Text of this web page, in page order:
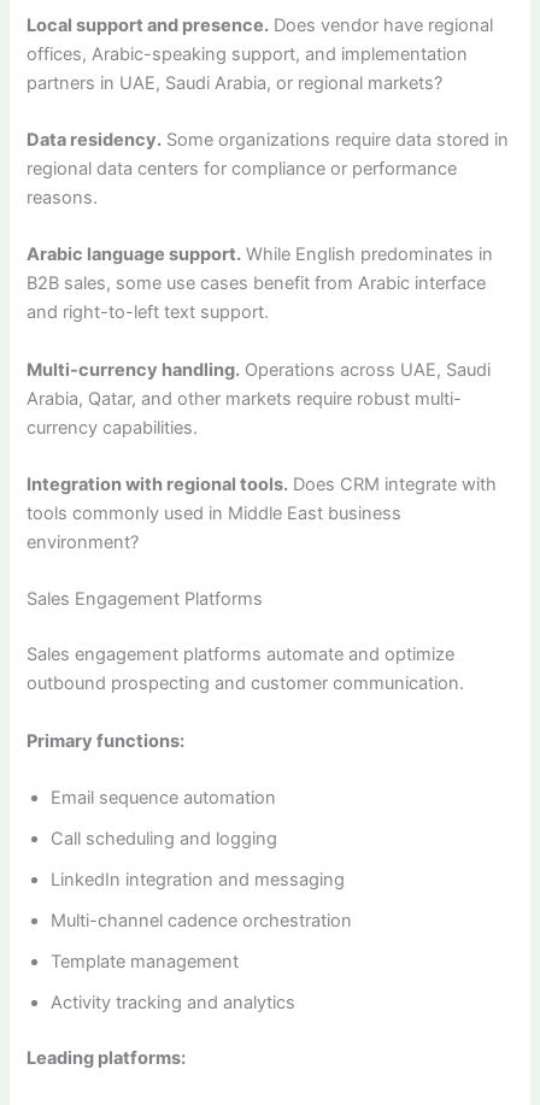
Local support and presence. Does vendor have regional
offices, Arabic-speaking support, and implementation
partners in UAE, Saudi Arabia, or regional markets?
Data residency. Some organizations require data stored in
regional data centers for compliance or performance
reasons.
Arabic language support. While English predominates in
B2B sales, some use cases benefit from Arabic interface
and right-to-left text support.
Multi-currency handling. Operations across UAE, Saudi
Arabia, Qatar, and other markets require robust multi-
currency capabilities.
Integration with regional tools. Does CRM integrate with
tools commonly used in Middle East business
environment?
Sales Engagement Platforms
Sales engagement platforms automate and optimize
outbound prospecting and customer communication.
Primary functions:
Email sequence automation
Call scheduling and logging
LinkedIn integration and messaging
Multi-channel cadence orchestration
Template management
Activity tracking and analytics
Leading platforms: